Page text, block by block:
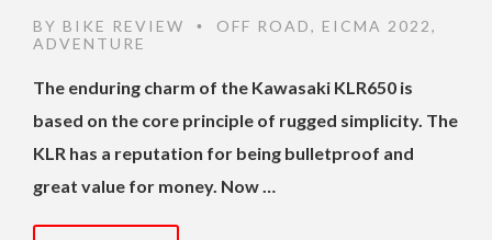
BY BIKE REVIEW • OFF ROAD, EICMA 2022,
ADVENTURE
The enduring charm of the Kawasaki KLR650 is
based on the core principle of rugged simplicity. The
KLR has a reputation for being bulletproof and
great value for money. Now …